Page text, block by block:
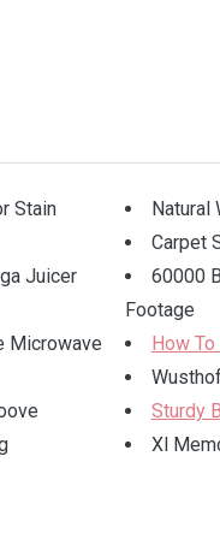
Stain
Natural
Carpet
Juicer
60000
Footage
Microwave
How
Sturdy
Xl